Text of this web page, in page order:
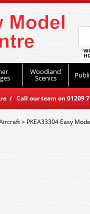
Woodland
Scenics
/ Call our team on
> PKEA33304 Easy